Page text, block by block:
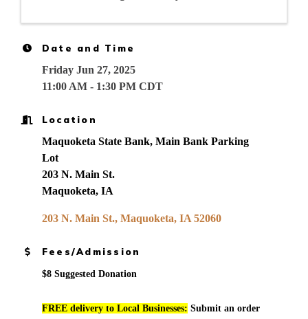
Date and Time
Friday Jun 27, 2025
11:00 AM - 1:30 PM CDT
Location
Maquoketa State Bank, Main Bank Parking
Lot
203 N. Main St.
Maquoketa, IA
203 N. Main St. Maquoketa IA 52060
Fees/Admission
$8 Suggested Donation
FREE delivery to Local Businesses: Submit an order